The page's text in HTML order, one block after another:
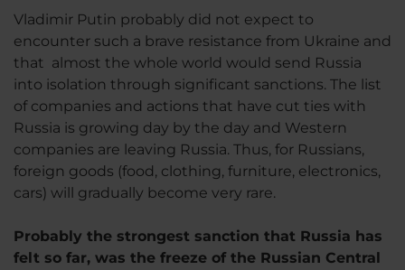
Vladimir Putin probably did not expect to
encounter such a brave resistance from Ukraine and
that almost the whole world would send Russia
into isolation through significant sanctions. The list
of companies and actions that have cut ties with
Russia is growing day by the day and Western
companies are leaving Russia. Thus, for Russians,
foreign goods (food, clothing, furniture, electronics,
cars) will gradually become very rare.
Probably the strongest sanction that Russia has
felt so far, was the freeze of the Russian Central